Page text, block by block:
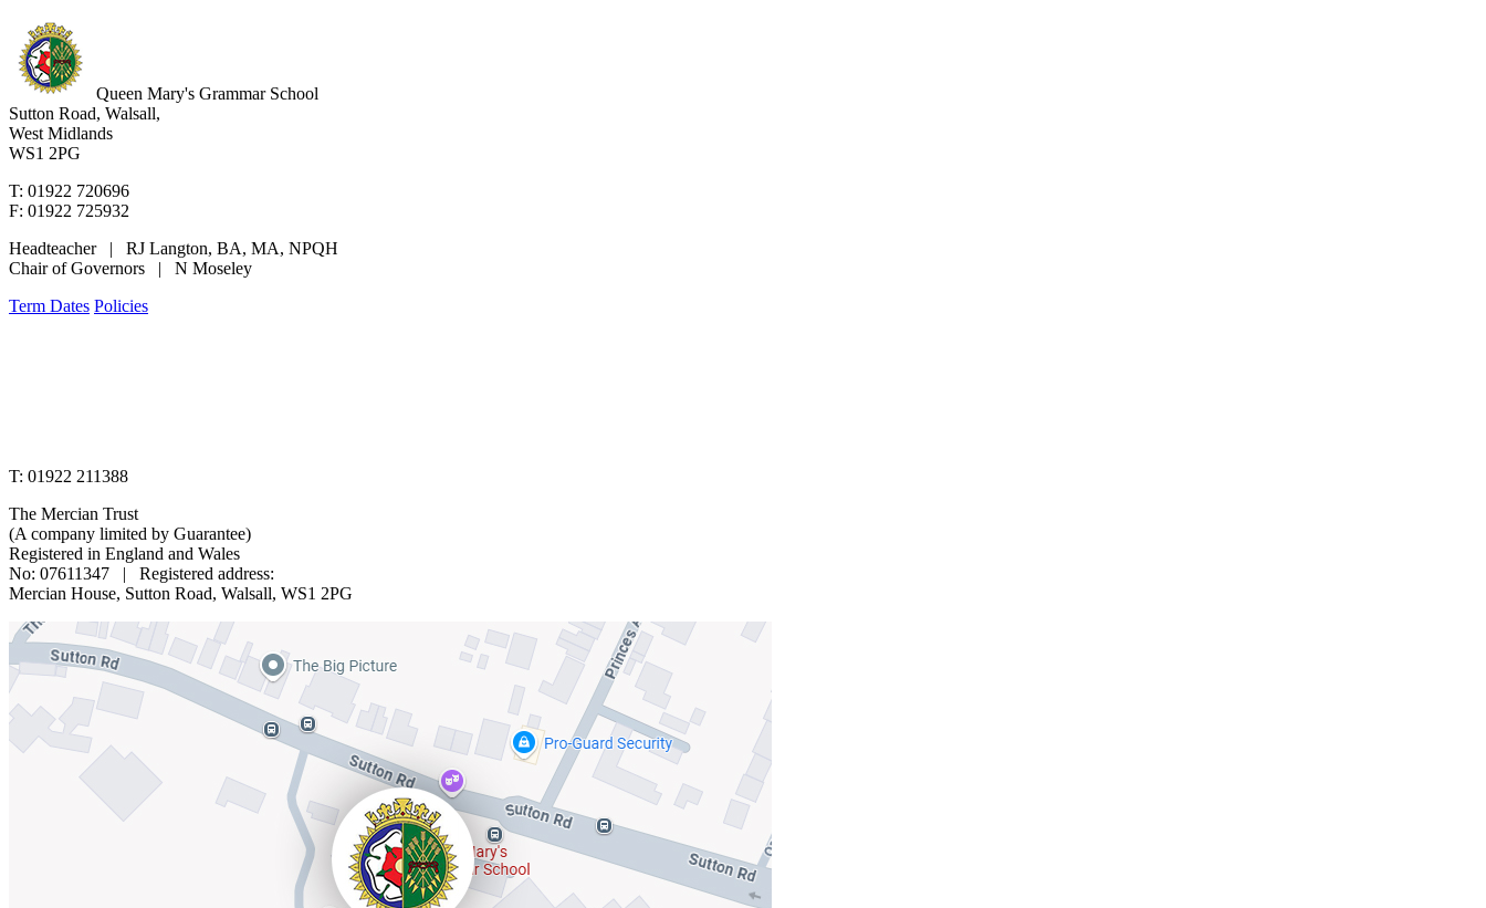
Queen Mary's Grammar School
Sutton Road, Walsall,
West Midlands
WS1 2PG
T: 01922 720696
F: 01922 725932
Headteacher | RJ Langton, BA, MA, NPQH
Chair of Governors | N Moseley
Term Dates Policies
T: 01922 211388
The Mercian Trust
(A company limited by Guarantee)
Registered in England and Wales
No: 07611347 | Registered address:
Mercian House, Sutton Road, Walsall, WS1 2PG